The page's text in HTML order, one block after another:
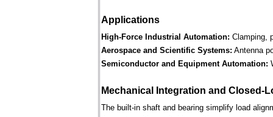
Applications
High-Force Industrial Automation: Clamping,
Aerospace and Scientific Systems: Antenna
Semiconductor and Equipment Automation:
Mechanical Integration and Closed-
The built-in shaft and bearing simplify load